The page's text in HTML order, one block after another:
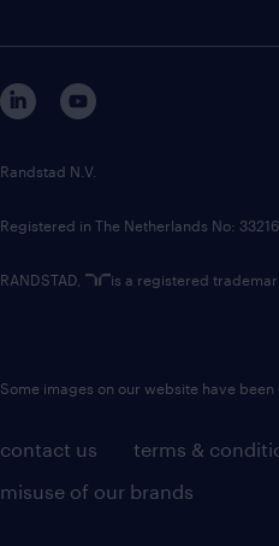
contact us terms &
misuse of our brands
Randstad N.V.
Registered in The Netherlands No:
RANDSTAD, is a registered
Some images on our website have been